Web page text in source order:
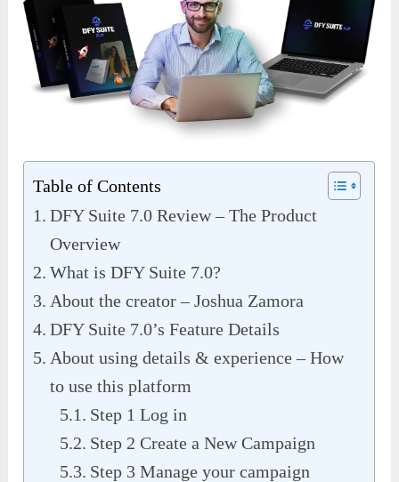
Table of Contents
DFY Suite 7.0 Review – The Product
Overview
What is DFY Suite 7.0?
About the creator – Joshua Zamora
DFY Suite 7.0’s Feature Details
About using details & experience – How
to use this platform
Step 1 Log in
Step 2 Create a New Campaign
Step 3 Manage your campaign